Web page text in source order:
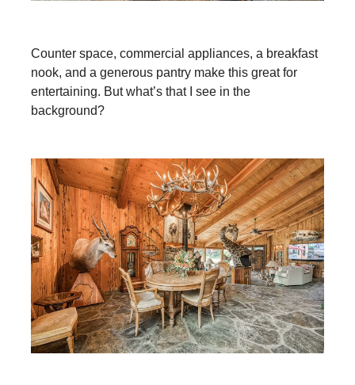
Counter space, commercial appliances, a breakfast
nook, and a generous pantry make this great for
entertaining. But what’s that I see in the
background?